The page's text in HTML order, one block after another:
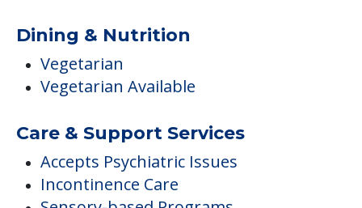
Dining & Nutrition
Vegetarian
Vegetarian Available
Care & Support Services
Accepts Psychiatric Issues
Incontinence Care